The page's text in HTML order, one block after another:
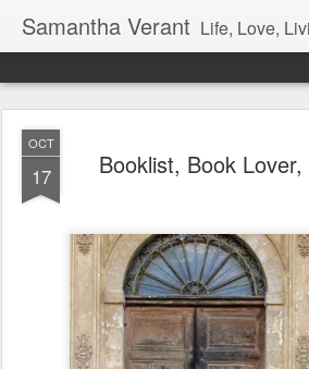
Samantha Verant Life, Love, Living in France
OCT
17 Booklist, Book